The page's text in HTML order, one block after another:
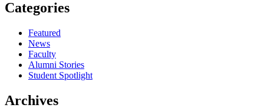
Categories
Featured
News
Faculty
Alumni Stories
Student Spotlight
Archives